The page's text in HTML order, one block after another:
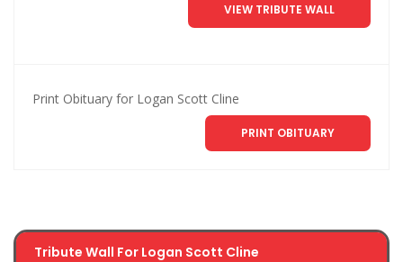
VIEW TRIBUTE WALL
Print Obituary for Logan Scott Cline
PRINT OBITUARY
Tribute Wall For Logan Scott Cline